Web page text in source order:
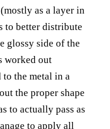
as a layer in
to better distribute
glossy side of the
worked out
the metal in a
the proper shape
to actually pass as
to apply all